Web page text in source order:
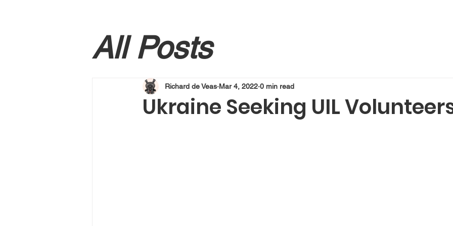
All Posts
Ukraine Seeking UIL
Richard de Veas Mar 4, 2022 0 min read